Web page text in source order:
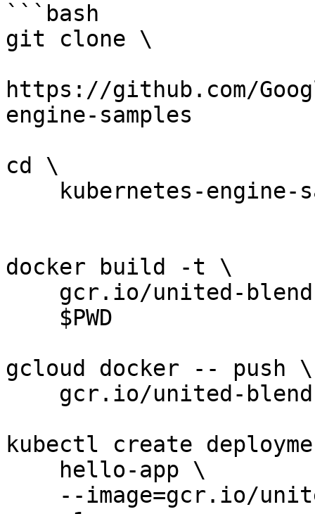
```bash
git clone \
https://github.com/
engine-samples
cd \
docker build -t \
gcloud docker -- push \
kubectl create